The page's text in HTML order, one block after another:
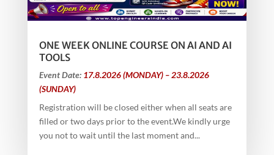
ONE WEEK ONLINE COURSE ON AI AND AI
TOOLS
Event Date: 17.8.2026 (MONDAY) – 23.8.2026
(SUNDAY)
Registration will be closed either when all seats are
filled or two days prior to the event.We kindly urge
you not to wait until the last moment and...